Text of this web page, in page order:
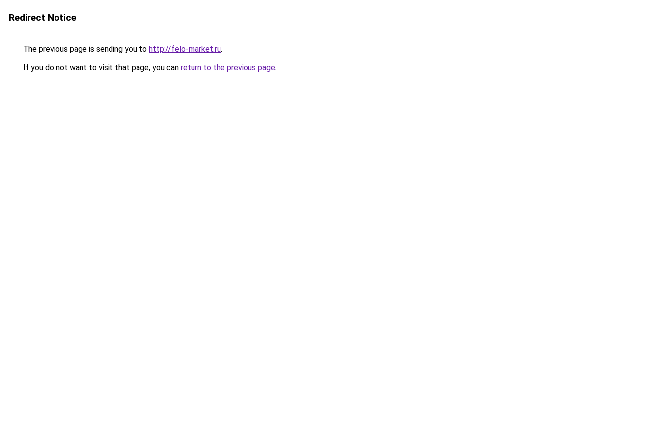
Redirect Notice
The previous page is sending you to http://felo-market.ru.
If you do not want to visit that page, you can return to the previous page.